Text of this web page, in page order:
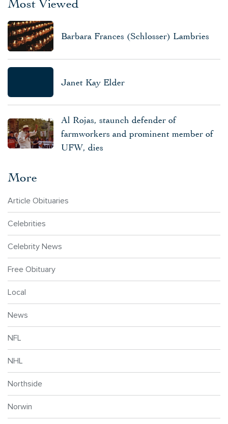
Barbara Frances (Schlosser) Lambries
Janet Kay Elder
Al Rojas, staunch defender of
farmworkers and prominent member of
UFW, dies
More
Article Obituaries
Celebrities
Celebrity News
Free Obituary
Local
News
NFL
NHL
Northside
Norwin